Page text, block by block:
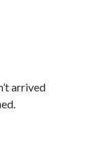
arrived